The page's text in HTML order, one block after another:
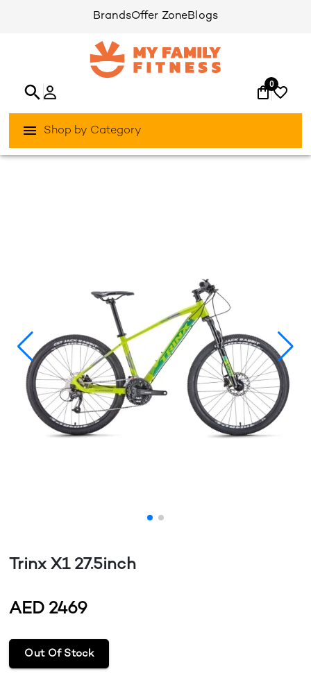
BrandsOffer ZoneBlogs
0
Shop by Category
Trinx X1 27.5inch
AED 2469
Out Of Stock